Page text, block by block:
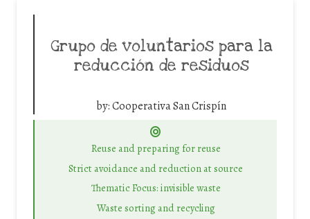
Grupo de voluntarios para la
reducción de residuos
by:Cooperativa San Crispín
Reuse and preparing for reuse
Strict avoidance and reduction at source
Thematic Focus: invisible waste
Waste sorting and recycling